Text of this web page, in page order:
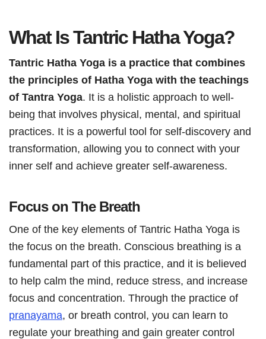
What Is Tantric Hatha Yoga?
Tantric Hatha Yoga is a practice that combines
the principles of Hatha Yoga with the teachings
of Tantra Yoga. It is a holistic approach to well-
being that involves physical, mental, and spiritual
practices. It is a powerful tool for self-discovery and
transformation, allowing you to connect with your
inner self and achieve greater self-awareness.
Focus on The Breath
One of the key elements of Tantric Hatha Yoga is
the focus on the breath. Conscious breathing is a
fundamental part of this practice, and it is believed
to help calm the mind, reduce stress, and increase
focus and concentration. Through the practice of
pranayama, or breath control, you can learn to
regulate your breathing and gain greater control